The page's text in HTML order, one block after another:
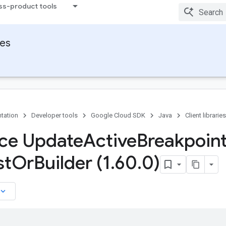
product tools
Developer tools Google Cloud SDK Java Client libraries
UpdateActive
OrBuilder (1.60.0)
keyboard_arrow_down